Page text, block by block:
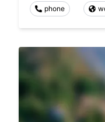
phone